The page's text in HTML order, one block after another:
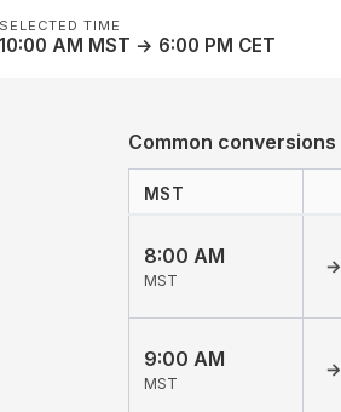
SELECTED TIME
10:00 AM MST → 6:00 PM CET
Common conversions
MST
8:00 AM
MST
→
9:00 AM
MST
→